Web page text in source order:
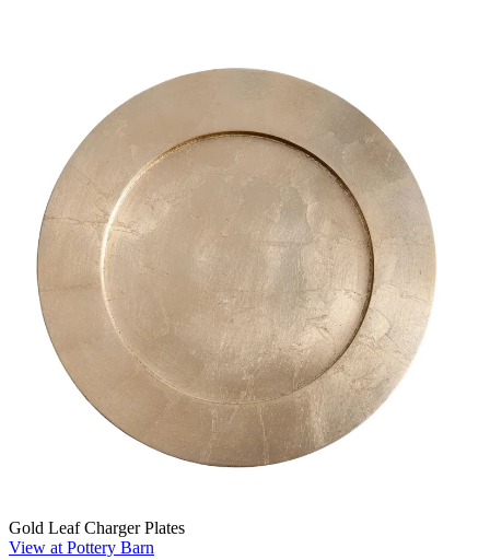
Gold Leaf Charger Plates
View at Pottery Barn